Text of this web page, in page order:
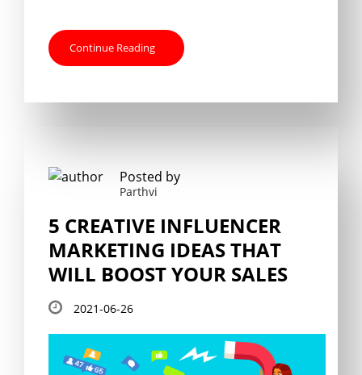
Continue Reading
Posted by
Parthvi
5 CREATIVE INFLUENCER
MARKETING IDEAS THAT
WILL BOOST YOUR SALES
2021-06-26